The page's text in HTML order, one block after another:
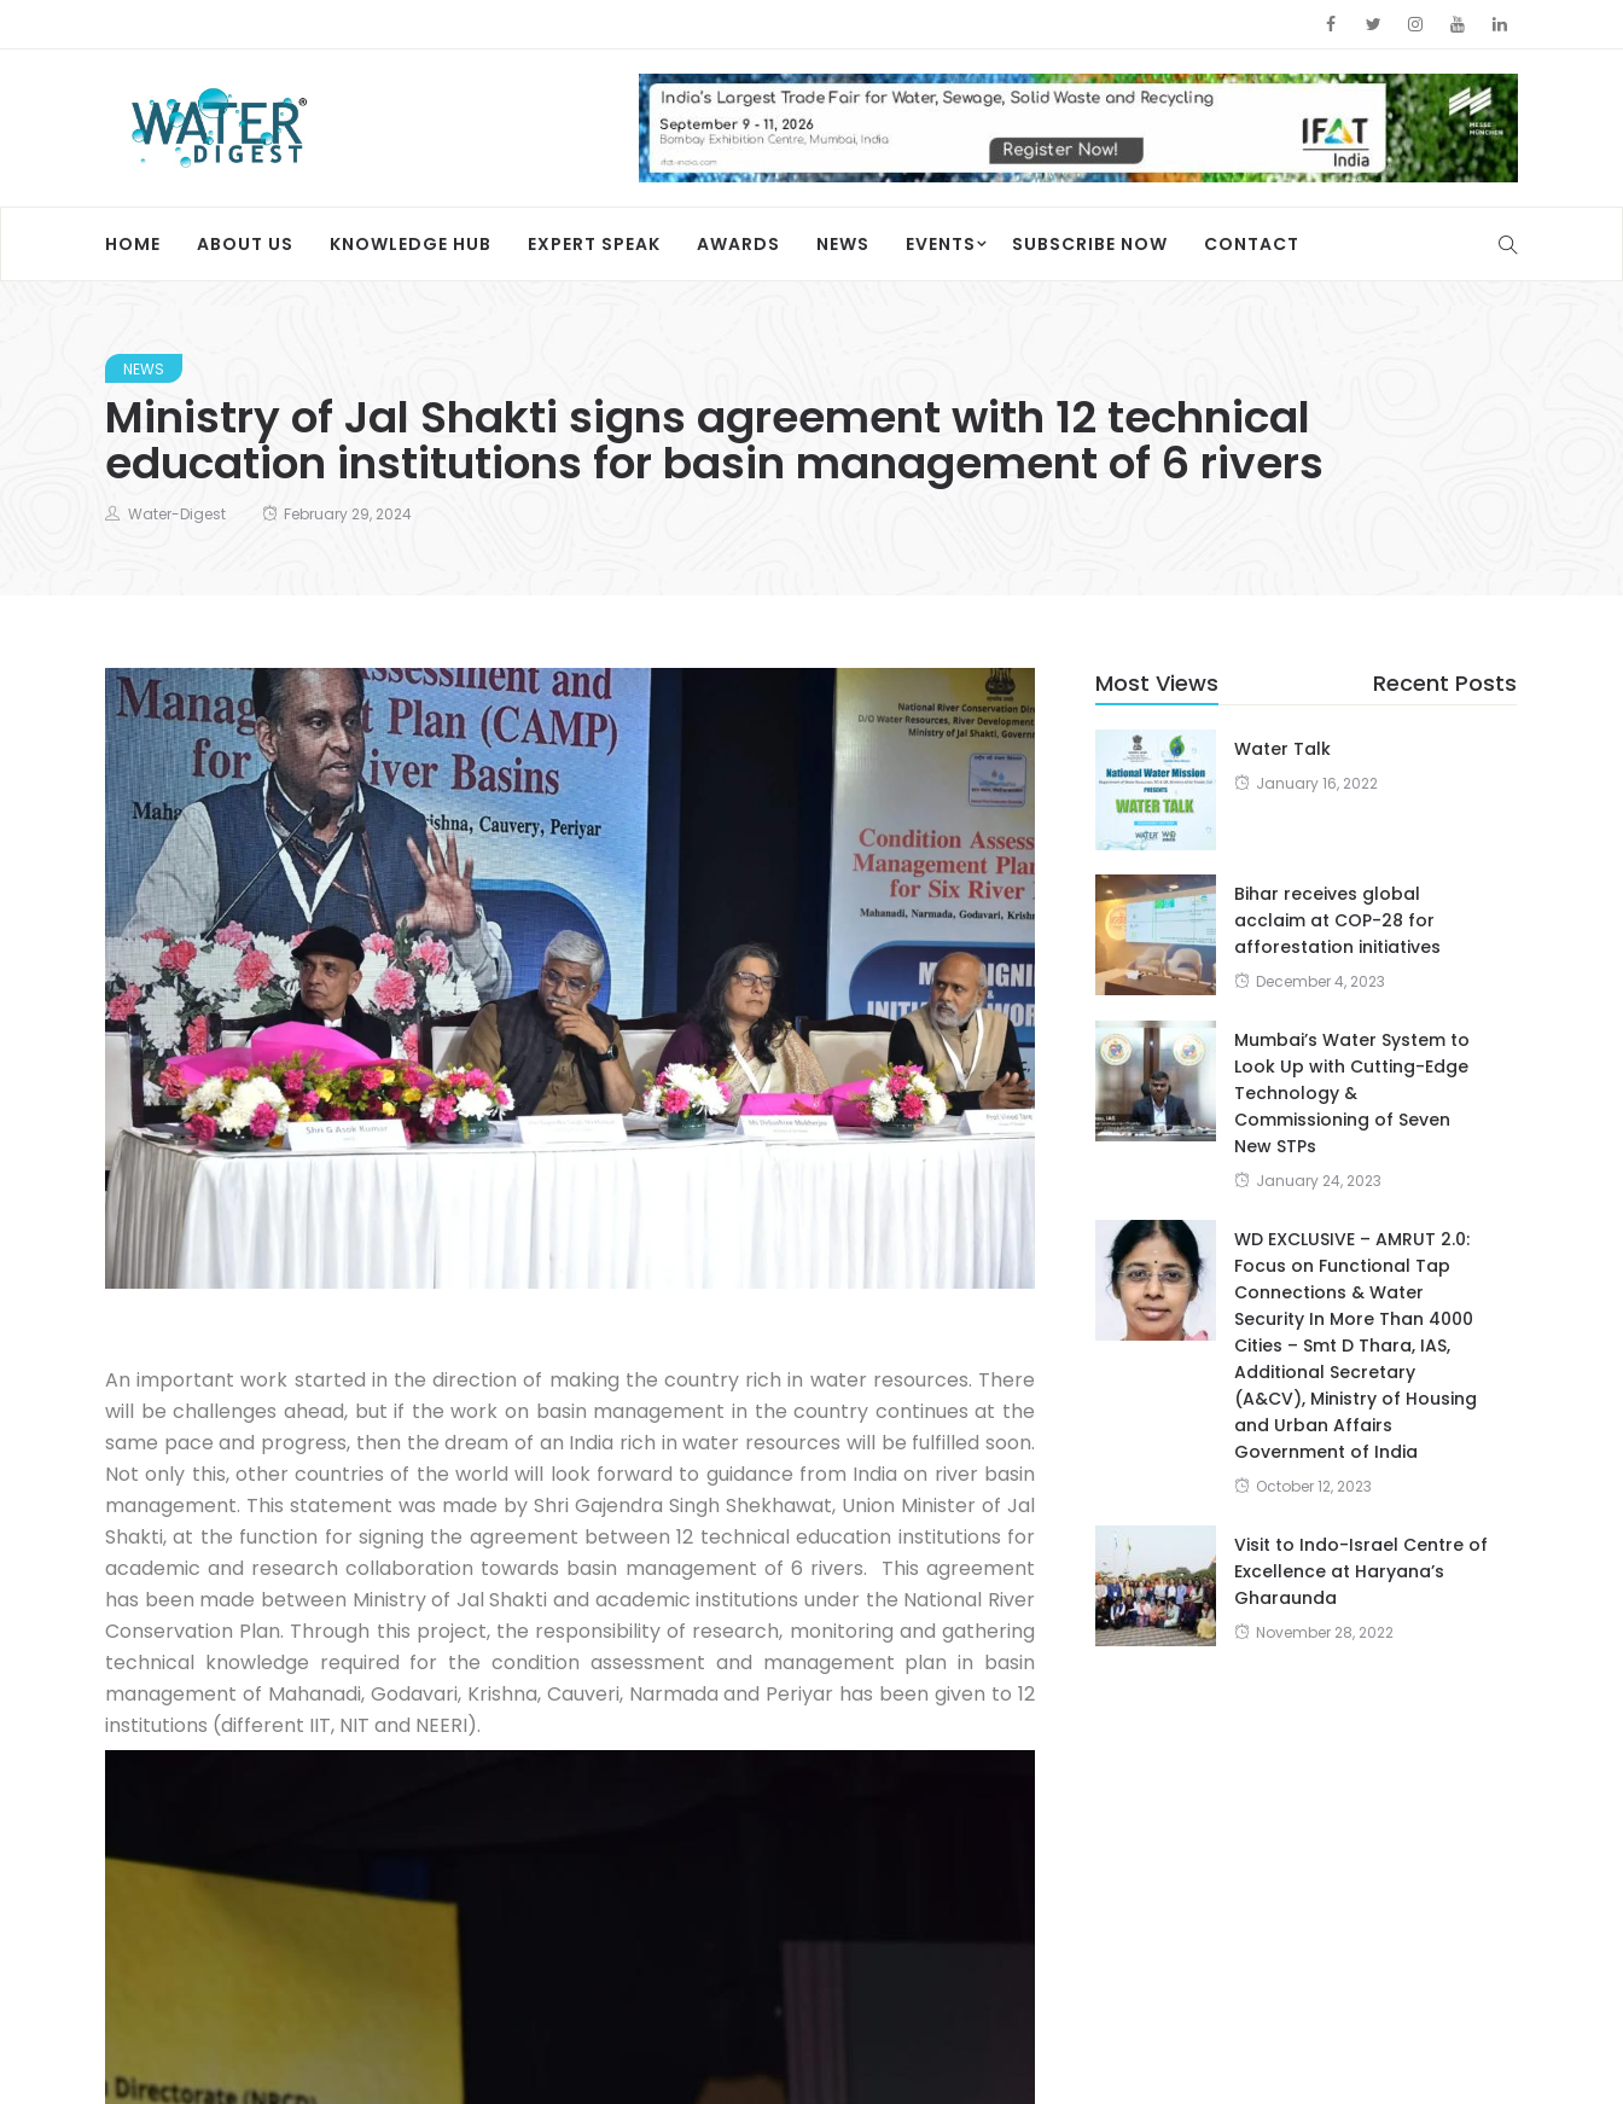
HOME ABOUT US KNOWLEDGE HUB EXPERT SPEAK AWARDS NEWS EVENTS SUBSCRIBE NOW CONTACT
NEWS
Ministry of Jal Shakti signs agreement with 12 technical
education institutions for basin management of 6 rivers
Water-Digest February 29, 2024
An important work started in the direction of making the country rich in water resources. There
will be challenges ahead, but if the work on basin management in the country continues at the
same pace and progress, then the dream of an India rich in water resources will be fulfilled soon.
Not only this, other countries of the world will look forward to guidance from India on river basin
management. This statement was made by Shri Gajendra Singh Shekhawat, Union Minister of Jal
Shakti, at the function for signing the agreement between 12 technical education institutions for
academic and research collaboration towards basin management of 6 rivers. This agreement
has been made between Ministry of Jal Shakti and academic institutions under the National River
Conservation Plan. Through this project, the responsibility of research, monitoring and gathering
technical knowledge required for the condition assessment and management plan in basin
management of Mahanadi, Godavari, Krishna, Cauveri, Narmada and Periyar has been given to 12
institutions (different IIT, NIT and NEERI).
Most Views Recent Posts
Water Talk
January 16, 2022
Bihar receives global
acclaim at COP-28 for
afforestation initiatives
December 4, 2023
Mumbai’s Water System to
Look Up with Cutting-Edge
Technology &
Commissioning of Seven
New STPs
January 24, 2023
WD EXCLUSIVE – AMRUT 2.0:
Focus on Functional Tap
Connections & Water
Security In More Than 4000
Cities – Smt D Thara, IAS,
Additional Secretary
(A&CV), Ministry of Housing
and Urban Affairs
Government of India
October 12, 2023
Visit to Indo-Israel Centre of
Excellence at Haryana’s
Gharaunda
November 28, 2022